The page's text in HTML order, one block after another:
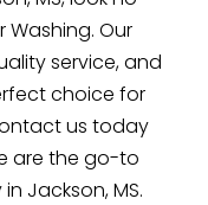
Washing. Our
service, and
choice for
us today
are the go-to
Jackson, MS.